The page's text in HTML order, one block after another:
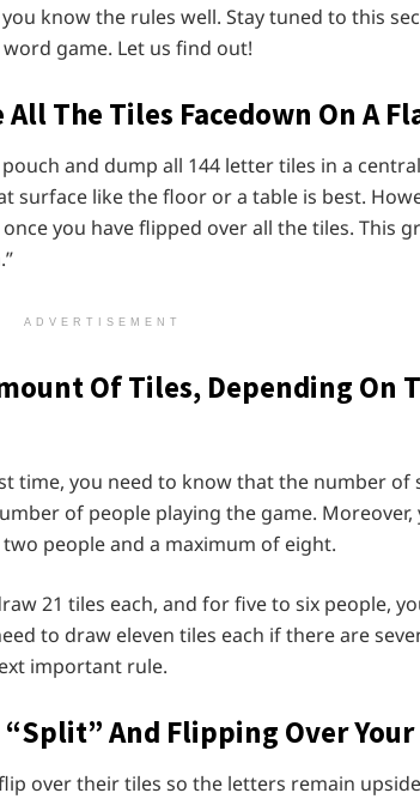
know the rules well. Stay tuned to this
game. Let us find out!
All The Tiles Facedown On A
and dump all 144 letter tiles in a
surface like the floor or a table is best.
you have flipped over all the tiles. This
ADVERTISEMENT
Of Tiles, Depending On
time, you need to know that the number of
of people playing the game. Moreover,
people and a maximum of eight.
21 tiles each, and for five to six people,
to draw eleven tiles each if there are
important rule.
And Flipping Over
over their tiles so the letters remain